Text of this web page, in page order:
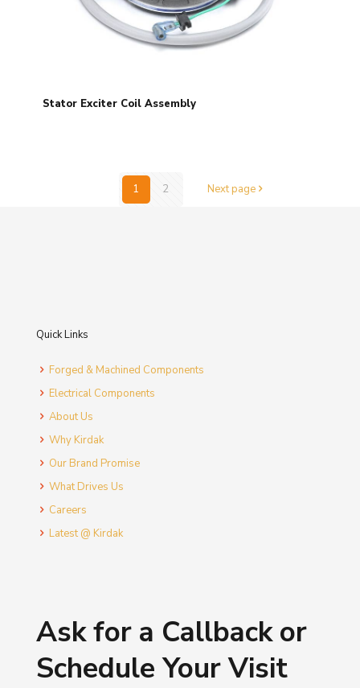
Stator Exciter Coil Assembly
1 2 Next page
Quick Links
Forged & Machined Components
Electrical Components
About Us
Why Kirdak
Our Brand Promise
What Drives Us
Careers
Latest @ Kirdak
Ask for a Callback or
Schedule Your Visit